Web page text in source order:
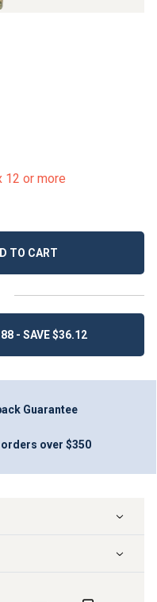
12 or more
TO CART
- SAVE $36.12
Guarantee
over $350